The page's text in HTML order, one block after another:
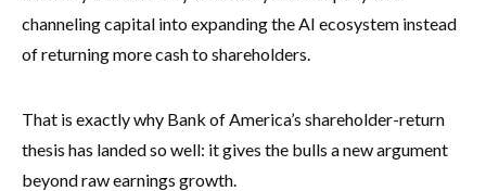
channeling capital into expanding the AI ecosystem instead
of returning more cash to shareholders.
That is exactly why Bank of America’s shareholder-return
thesis has landed so well: it gives the bulls a new argument
beyond raw earnings growth.